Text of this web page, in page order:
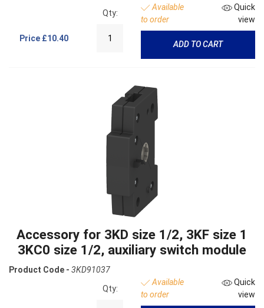
Price £10.40
Qty:
Available
to order
Quick
view
ADD TO CART
Accessory for 3KD size 1/2, 3KF size 1
3KC0 size 1/2, auxiliary switch module
Product Code - 3KD91037
Qty:
Available
to order
Quick
view